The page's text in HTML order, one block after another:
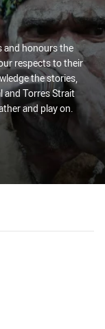
and honours the
respects to their
the stories,
and Torres Strait
and play on.